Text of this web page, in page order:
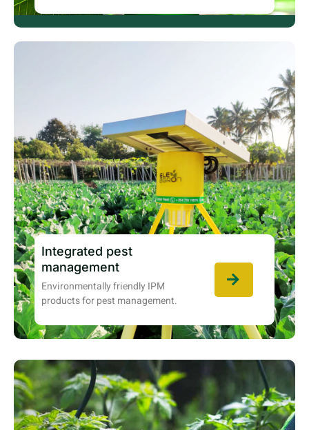
Integrated pest
management
Environmentally friendly IPM
products for pest management.